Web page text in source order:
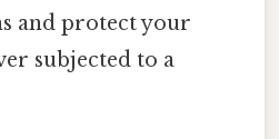
and protect your
subjected to a